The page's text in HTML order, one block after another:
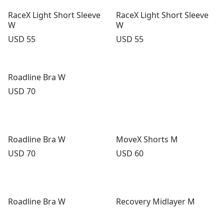
RaceX Light Short Sleeve
W
Price:
USD 55
RaceX Light Short Sleeve
W
Price:
USD 55
Roadline Bra W
Price:
USD 70
Roadline Bra W
Price:
USD 70
MoveX Shorts M
Price:
USD 60
Roadline Bra W
Recovery Midlayer M